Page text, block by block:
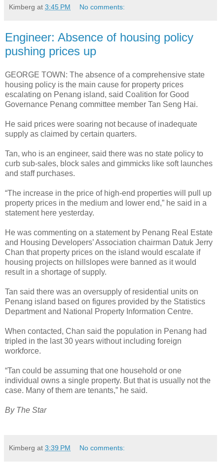
Kimberg at 3:45 PM No comments:
Engineer: Absence of housing policy
pushing prices up
GEORGE TOWN: The absence of a comprehensive state
housing policy is the main cause for property prices
escalating on Penang island, said Coalition for Good
Governance Penang committee member Tan Seng Hai.
He said prices were soaring not because of inadequate
supply as claimed by certain quarters.
Tan, who is an engineer, said there was no state policy to
curb sub-sales, block sales and gimmicks like soft launches
and staff purchases.
“The increase in the price of high-end properties will pull up
property prices in the medium and lower end,” he said in a
statement here yesterday.
He was commenting on a statement by Penang Real Estate
and Housing Developers’ Association chairman Datuk Jerry
Chan that property prices on the island would escalate if
housing projects on hillslopes were banned as it would
result in a shortage of supply.
Tan said there was an oversupply of residential units on
Penang island based on figures provided by the Statistics
Department and National Property Information Centre.
When contacted, Chan said the population in Penang had
tripled in the last 30 years without including foreign
workforce.
“Tan could be assuming that one household or one
individual owns a single property. But that is usually not the
case. Many of them are tenants,” he said.
By The Star
Kimberg at 3:39 PM No comments: